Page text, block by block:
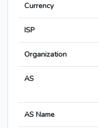
Currency
ISP
Organization
AS
AS Name